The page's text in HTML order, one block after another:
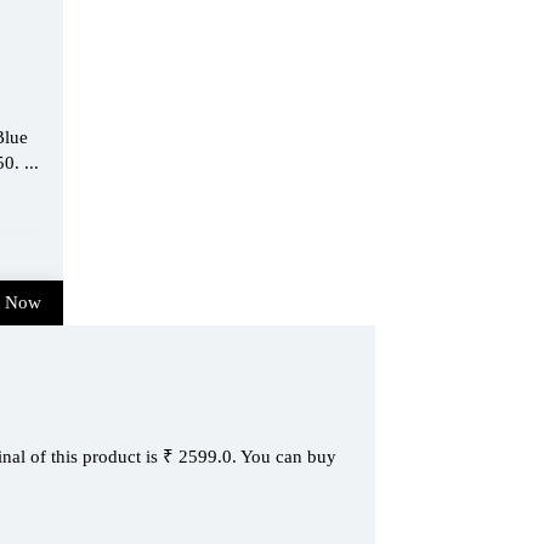
...
Now
of this product is ₹ 2599.0. You can buy